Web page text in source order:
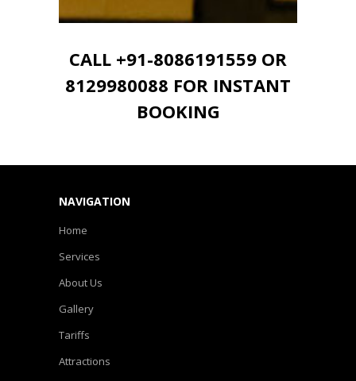
CALL +91-8086191559 OR
8129980088 FOR INSTANT
BOOKING
NAVIGATION
Home
Services
About Us
Gallery
Tariffs
Attractions